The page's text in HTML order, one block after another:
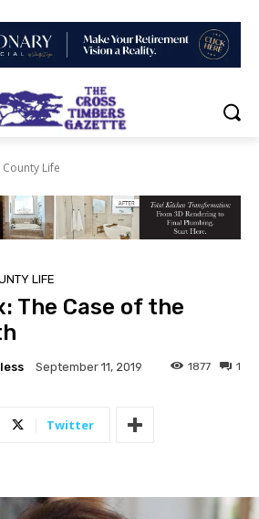
Life
LIFE
The Case of the
September 11, 2019 1
1877
Twitter